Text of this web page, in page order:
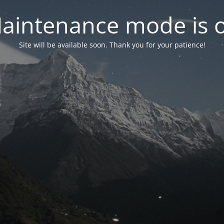
mode is
Site will be available soon. Thank you for your patience!